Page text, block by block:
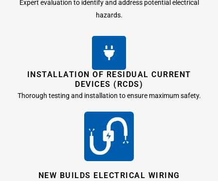
Expert evaluation to identify and address potential electrical
hazards.
INSTALLATION OF RESIDUAL CURRENT
DEVICES (RCDS)
Thorough testing and installation to ensure maximum safety.
NEW BUILDS ELECTRICAL WIRING